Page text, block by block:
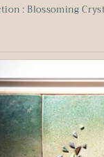
: Blossoming